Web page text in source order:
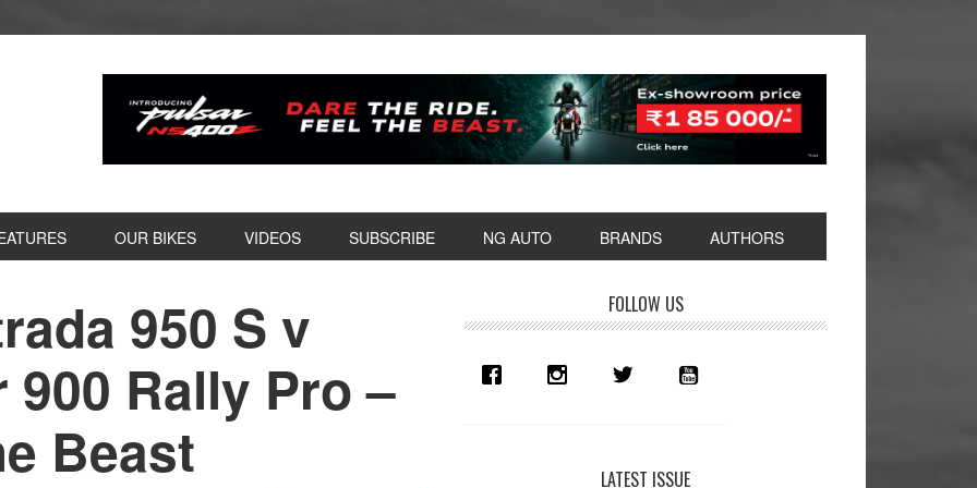
OUR BIKES VIDEOS SUBSCRIBE NG AUTO BRANDS AUTHORS
950 S v
Rally Pro –
Beast
Sidebar
FOLLOW US
LATEST ISSUE